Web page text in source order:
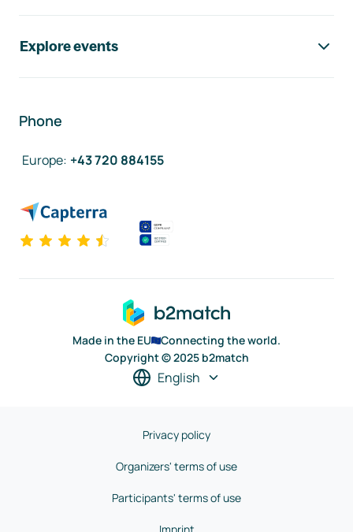
Explore events
Phone
Europe: +43 720 884155
Made in the EU
Connecting the world.
Copyright © 2025 b2match
English
Privacy policy
Organizers' terms of use
Participants' terms of use